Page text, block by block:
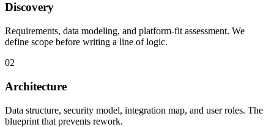
Discovery
Requirements, data modeling, and platform-fit assessment. We
define scope before writing a line of logic.
02
Architecture
Data structure, security model, integration map, and user roles. The
blueprint that prevents rework.